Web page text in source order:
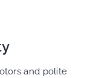
and polite